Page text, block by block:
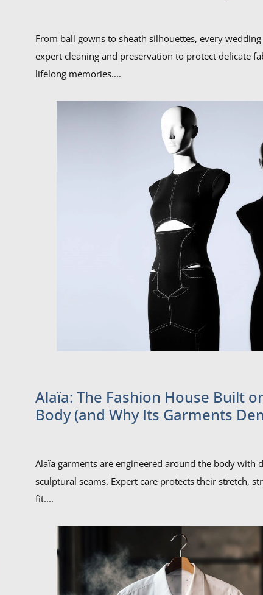
From ball gowns to sheath silhouettes, every
expert cleaning and preservation to protect delicate
lifelong memories....
Alaïa: The Fashion House Built
Body (and Why Its Garments
Alaïa garments are engineered around the body with
sculptural seams. Expert care protects their stretch,
fit....